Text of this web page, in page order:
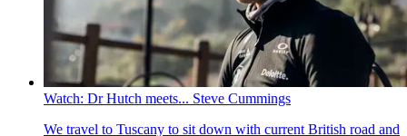
Watch: Dr Hutch meets... Steve Cummings
We travel to Tuscany to sit down with current British road and